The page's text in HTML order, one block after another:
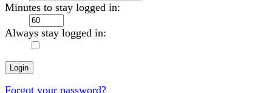
Minutes to stay logged in:
Always stay logged in:
Forgot your password?